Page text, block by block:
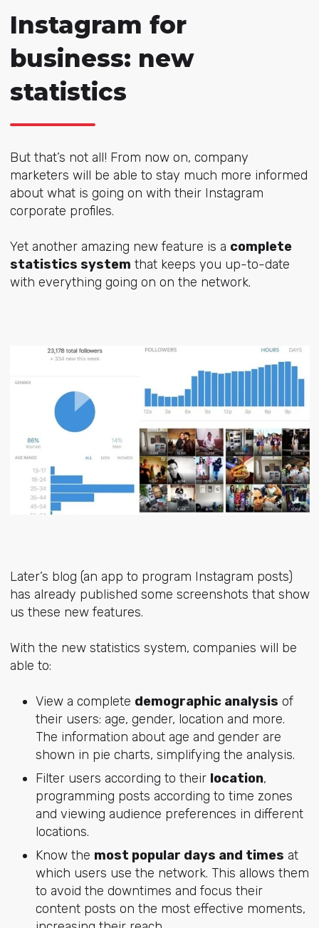
Instagram for
business: new
statistics
But that’s not all! From now on, company
marketers will be able to stay much more informed
about what is going on with their Instagram
corporate profiles.
Yet another amazing new feature is a complete
statistics system that keeps you up-to-date
with everything going on on the network.
Later’s blog (an app to program Instagram posts)
has already published some screenshots that show
us these new features.
With the new statistics system, companies will be
able to:
View a complete demographic analysis of
their users: age, gender, location and more.
The information about age and gender are
shown in pie charts, simplifying the analysis.
Filter users according to their location,
programming posts according to time zones
and viewing audience preferences in different
locations.
Know the most popular days and times at
which users use the network. This allows them
to avoid the downtimes and focus their
content posts on the most effective moments,